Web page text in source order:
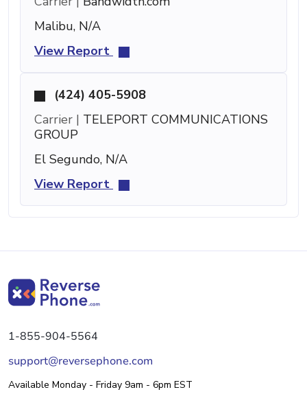
Malibu, N/A
View Report
(424) 405-5908
Carrier | TELEPORT COMMUNICATIONS
GROUP
El Segundo, N/A
View Report
1-855-904-5564
support@reversephone.com
Available Monday - Friday 9am - 6pm EST